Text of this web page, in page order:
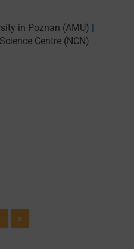
in Poznan (AMU) |
Centre (NCN)
»